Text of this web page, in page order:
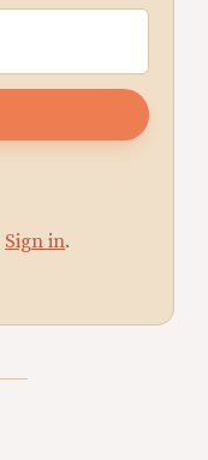
Sign in.